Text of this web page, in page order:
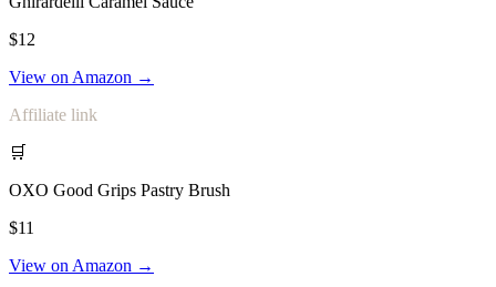
$12
View on Amazon →
Affiliate link
🛒
OXO Good Grips Pastry Brush
$11
View on Amazon →